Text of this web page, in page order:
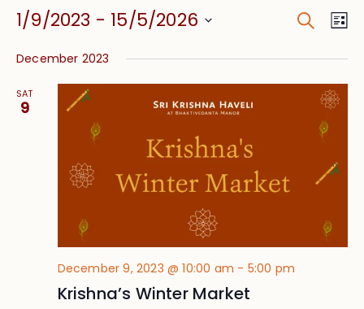
and
Views
Search
1/9/2023 - 15/5/2026
date.
December 2023
SAT
9
December 9, 2023 @ 10:00 am - 5:00 pm
Krishna’s Winter Market